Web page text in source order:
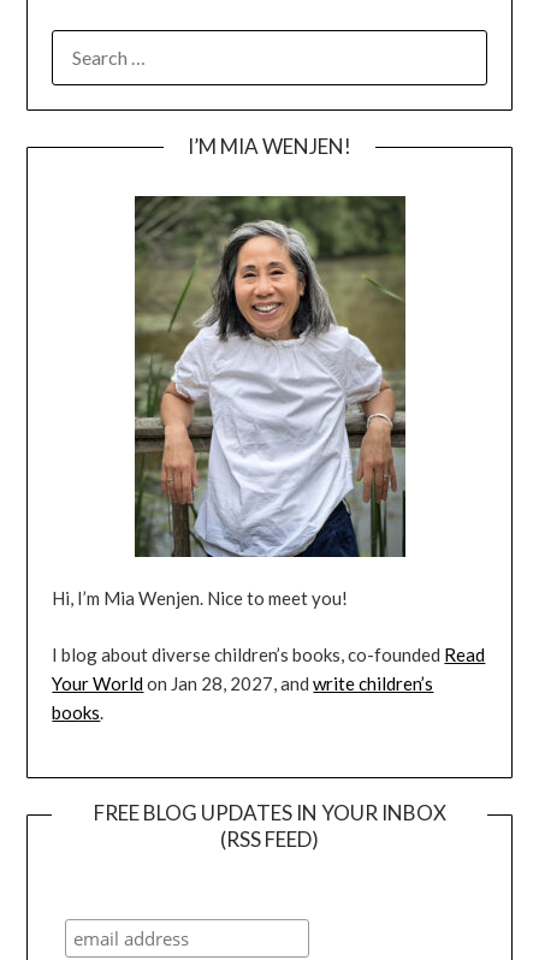
FOR:
I’M MIA WENJEN!
Hi, I’m Mia Wenjen. Nice to meet you!
I blog about diverse children’s books, co-founded Read
Your Worldon Jan 28, 2027, andwrite children’s
books.
FREE BLOG UPDATES IN YOUR INBOX
(RSS FEED)